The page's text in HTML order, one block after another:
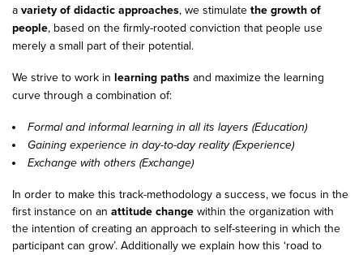
a variety of didactic approaches, we stimulate the growth of
people, based on the firmly-rooted conviction that people use
merely a small part of their potential.
We strive to work in learning paths and maximize the learning
curve through a combination of:
Formal and informal learning in all its layers (Education)
Gaining experience in day-to-day reality (Experience)
Exchange with others (Exchange)
In order to make this track-methodology a success, we focus in the
first instance on an attitude change within the organization with
the intention of creating an approach to self-steering in which the
participant can grow’. Additionally we explain how this ‘road to